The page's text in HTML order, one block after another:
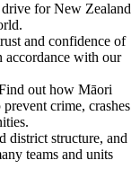
for New Zealand
and confidence of
accordance with our
out how Māori
crime, crashes
district structure, and
teams and units